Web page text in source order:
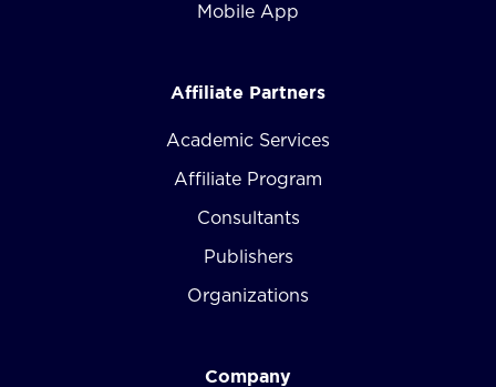
Mobile App
Affiliate Partners
Academic Services
Affiliate Program
Consultants
Publishers
Organizations
Company